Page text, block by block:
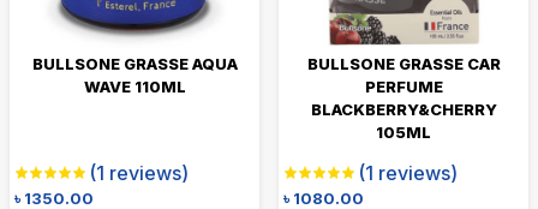
BULLSONE GRASSE AQUA
WAVE 110ML
(1 reviews)
৳1350.00
BULLSONE GRASSE CAR
PERFUME
BLACKBERRY&CHERRY
105ML
(1 reviews)
৳1080.00